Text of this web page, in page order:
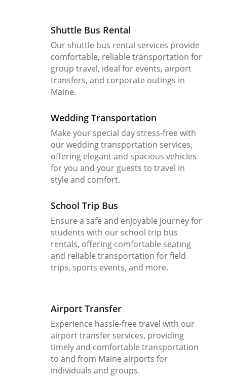
Shuttle Bus Rental
Our shuttle bus rental services provide
comfortable, reliable transportation for
group travel, ideal for events, airport
transfers, and corporate outings in
Maine.
Wedding Transportation
Make your special day stress-free with
our wedding transportation services,
offering elegant and spacious vehicles
for you and your guests to travel in
style and comfort.
School Trip Bus
Ensure a safe and enjoyable journey for
students with our school trip bus
rentals, offering comfortable seating
and reliable transportation for field
trips, sports events, and more.
Airport Transfer
Experience hassle-free travel with our
airport transfer services, providing
timely and comfortable transportation
to and from Maine airports for
individuals and groups.